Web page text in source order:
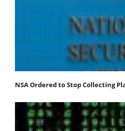
NSA Ordered to Stop Collecting